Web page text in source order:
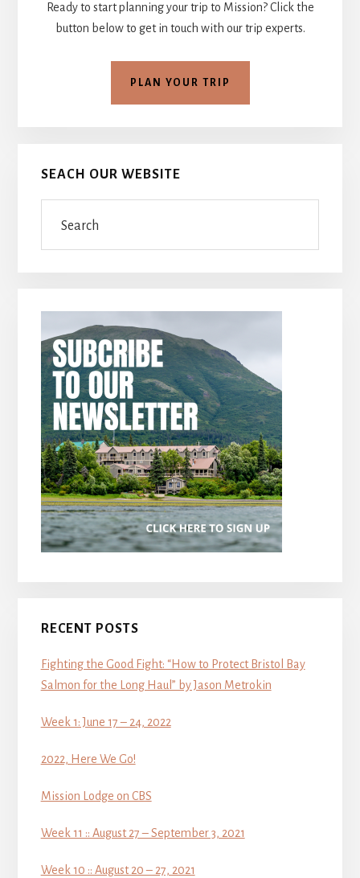
Ready to start planning your trip to Mission? Click the
button below to get in touch with our trip experts.
PLAN YOUR TRIP
SEACH OUR WEBSITE
RECENT POSTS
Fighting the Good Fight: “How to Protect Bristol Bay
Salmon for the Long Haul” by Jason Metrokin
Week 1: June 17 – 24, 2022
2022, Here We Go!
Mission Lodge on CBS
Week 11 :: August 27 – September 3, 2021
Week 10 :: August 20 – 27, 2021